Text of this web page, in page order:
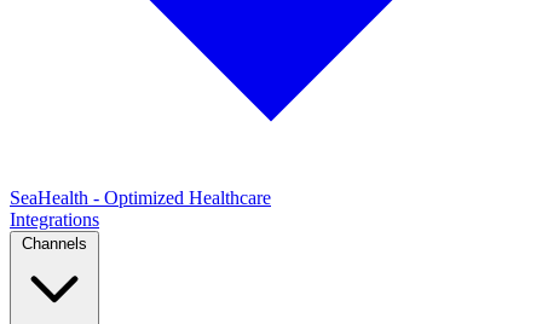
SeaHealth - Optimized Healthcare
Integrations
Channels